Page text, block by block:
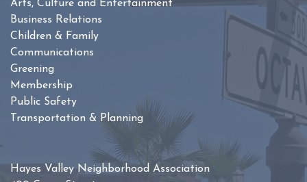
Arts, Culture and Entertainment
Business Relations
Children & Family
Communications
Greening
Membership
Public Safety
Transportation & Planning
Hayes Valley Neighborhood Association